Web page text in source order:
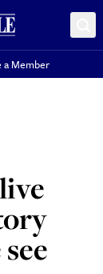
a Member